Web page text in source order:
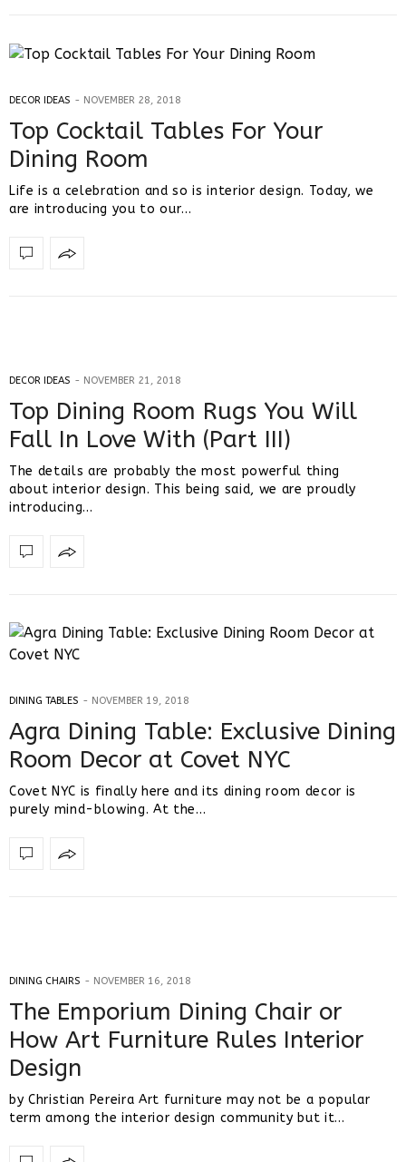
DECOR IDEAS NOVEMBER 28, 2018
Top Cocktail Tables For Your
Dining Room
Life is a celebration and so is interior design. Today, we
are introducing you to our…
DECOR IDEAS NOVEMBER 21, 2018
Top Dining Room Rugs You Will
Fall In Love With (Part III)
The details are probably the most powerful thing
about interior design. This being said, we are proudly
introducing…
DINING TABLES NOVEMBER 19, 2018
Agra Dining Table: Exclusive Dining
Room Decor at Covet NYC
Covet NYC is finally here and its dining room decor is
purely mind-blowing. At the…
DINING CHAIRS NOVEMBER 16, 2018
The Emporium Dining Chair or
How Art Furniture Rules Interior
Design
by Christian Pereira Art furniture may not be a popular
term among the interior design community but it…